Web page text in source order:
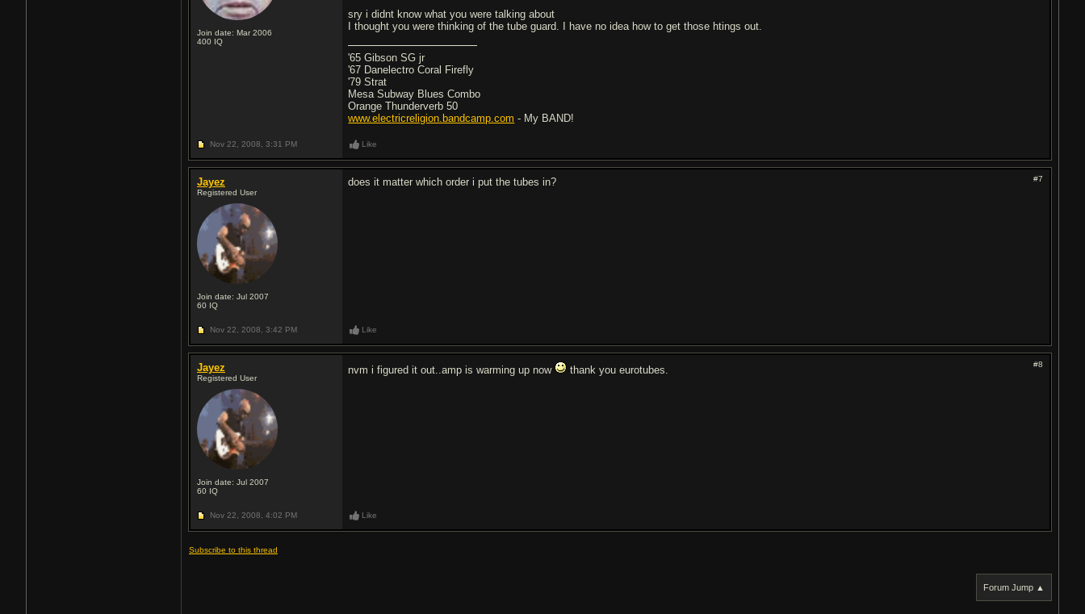
Join date: Mar 2006
400 IQ
sry i didnt know what you were talking about
I thought you were thinking of the tube guard. I have no idea how to get those htings out.
'65 Gibson SG jr
'67 Danelectro Coral Firefly
'79 Strat
Mesa Subway Blues Combo
Orange Thunderverb 50
www.electricreligion.bandcamp.com - My BAND!
Nov 22, 2008, 3:31 PM Like
Jayez
Registered User
Join date: Jul 2007
60 IQ
#7
does it matter which order i put the tubes in?
Nov 22, 2008, 3:42 PM Like
Jayez
Registered User
Join date: Jul 2007
60 IQ
#8
nvm i figured it out..amp is warming up now thank you eurotubes.
Nov 22, 2008, 4:02 PM Like
Subscribe to this thread
Forum Jump ▲